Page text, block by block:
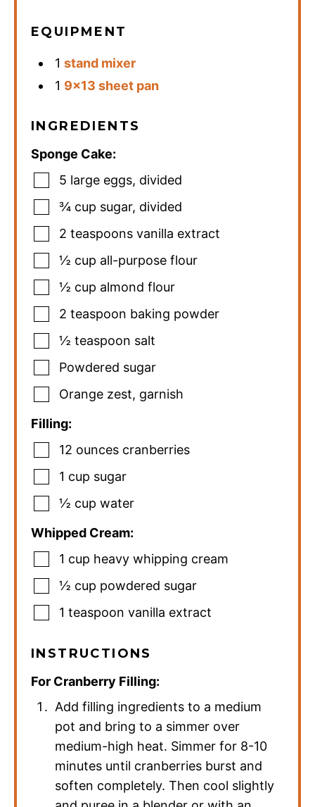
EQUIPMENT
1stand mixer
1 9×13 sheet pan
INGREDIENTS
Sponge Cake:
5 large eggs, divided
¾ cup sugar, divided
2 teaspoons vanilla extract
½ cup all-purpose flour
½ cup almond flour
2 teaspoon baking powder
½ teaspoon salt
Powdered sugar
Orange zest, garnish
Filling:
12 ounces cranberries
1 cup sugar
½ cup water
Whipped Cream:
1 cup heavy whipping cream
½ cup powdered sugar
1 teaspoon vanilla extract
INSTRUCTIONS
For Cranberry Filling:
Add filling ingredients to a medium
pot and bring to a simmer over
medium-high heat. Simmer for 8-10
minutes until cranberries burst and
soften completely. Then cool slightly